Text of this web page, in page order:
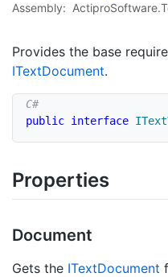
Assembly:
Provides the base
ITextDocument.
public interface
Properties
Document
Gets the ITextDocument